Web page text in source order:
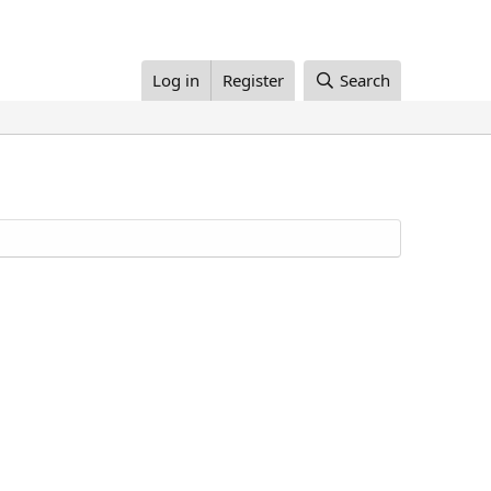
Log in Register Search